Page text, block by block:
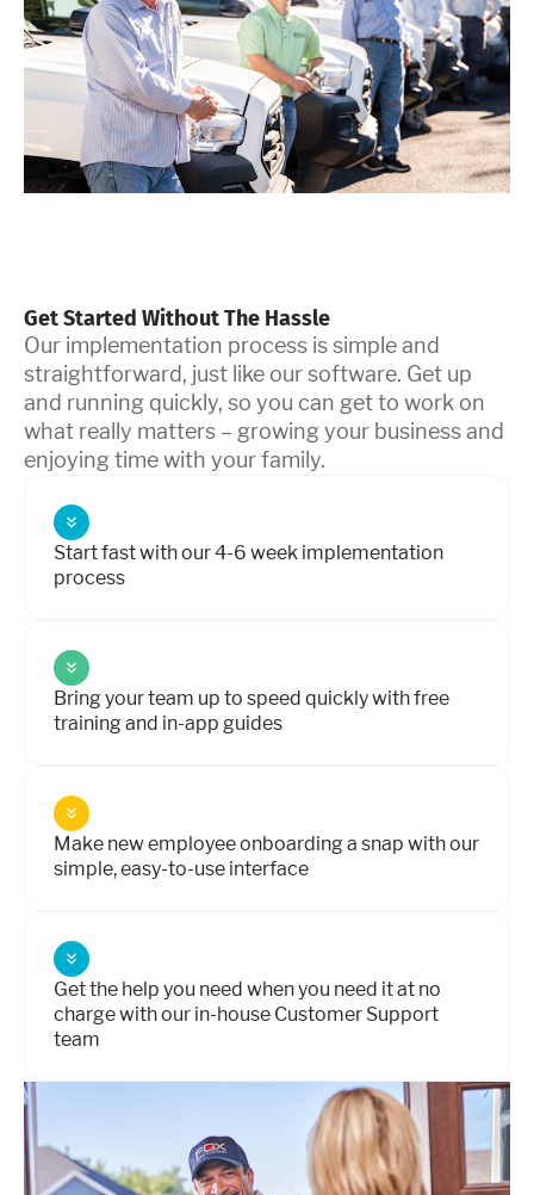
Get Started Without The Hassle
Our implementation process is simple and
straightforward, just like our software. Get up
and running quickly, so you can get to work on
what really matters – growing your business and
enjoying time with your family.
Start fast with our 4-6 week implementation
process
Bring your team up to speed quickly with free
training and in-app guides
Make new employee onboarding a snap with our
simple, easy-to-use interface
Get the help you need when you need it at no
charge with our in-house Customer Support
team